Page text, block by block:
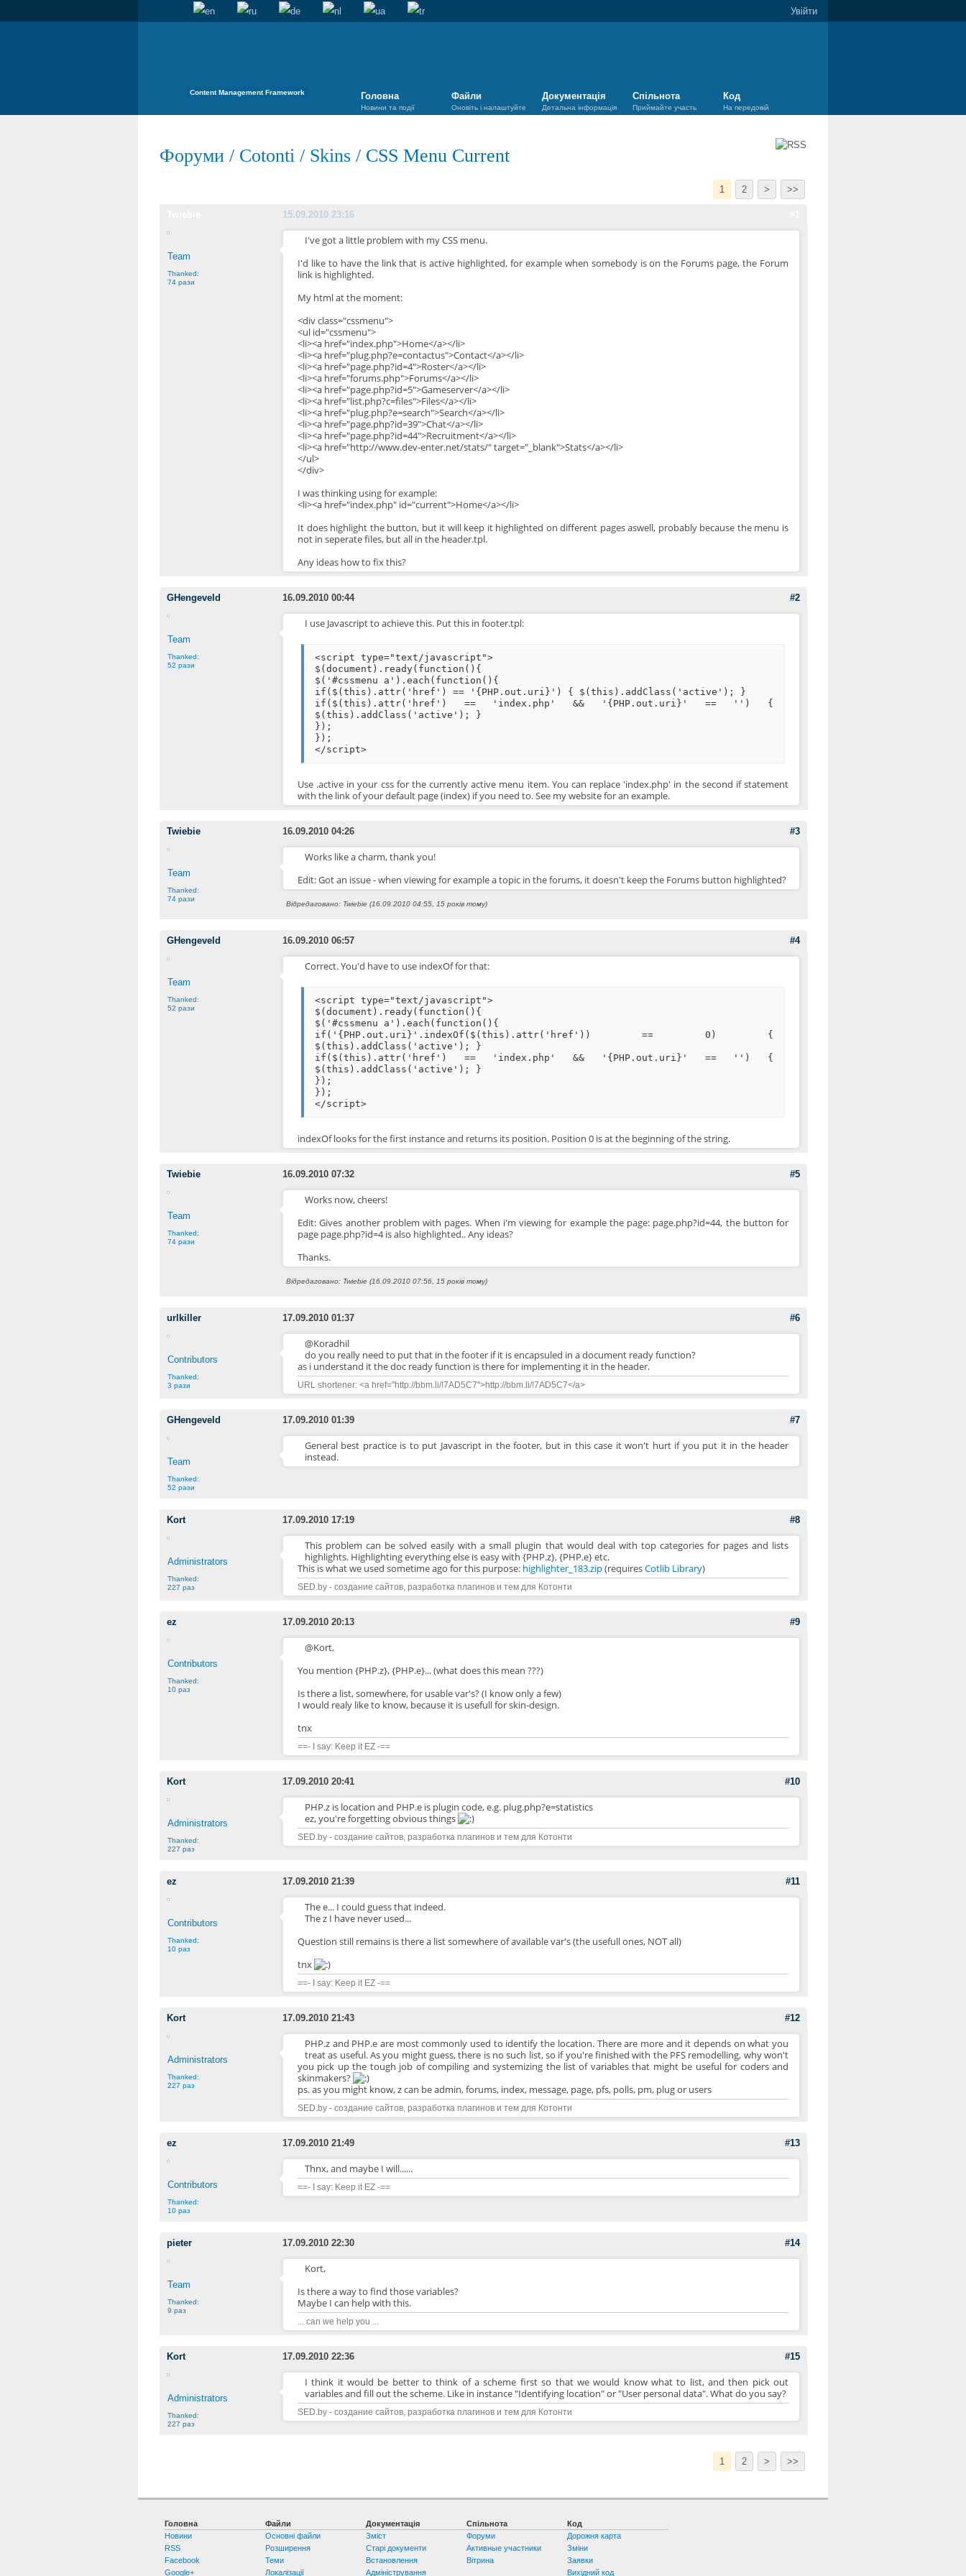
Увійти
Content Management Framework Головна
Новини та події
Файли
Оновіть і налаштуйте
Документація
Детальна інформація
Спільнота
Приймайте участь
Код
На передовій
Форуми / Cotonti / Skins / CSS Menu Current
1 2 > >>
15.09.2010 23:16
Team
Thanked:
74 рази
I've got a little problem with my CSS menu.
I'd like to have the link that is active highlighted, for example when somebody is on the Forums page, the Forum
link is highlighted.
My html at the moment:
<div class="cssmenu">
<ul id="cssmenu">
<li><a href="index.php">Home</a></li>
<li><a href="plug.php?e=contactus">Contact</a></li>
<li><a href="page.php?id=4">Roster</a></li>
<li><a href="forums.php">Forums</a></li>
<li><a href="page.php?id=5">Gameserver</a></li>
<li><a href="list.php?c=files">Files</a></li>
<li><a href="plug.php?e=search">Search</a></li>
<li><a href="page.php?id=39">Chat</a></li>
<li><a href="page.php?id=44">Recruitment</a></li>
<li><a href="http://www.dev-enter.net/stats/" target="_blank">Stats</a></li>
</ul>
</div>
I was thinking using for example:
<li><a href="index.php" id="current">Home</a></li>
It does highlight the button, but it will keep it highlighted on different pages aswell, probably because the menu is
not in seperate files, but all in the header.tpl.
Any ideas how to fix this?
GHengeveld #2
16.09.2010 00:44
Team
Thanked:
52 рази
I use Javascript to achieve this. Put this in footer.tpl:
<script type="text/javascript">
$(document).ready(function(){
$('#cssmenu a').each(function(){
if($(this).attr('href') == '{PHP.out.uri}') { $(this).addClass('active'); }
if($(this).attr('href') == 'index.php' && '{PHP.out.uri}' == '') {
$(this).addClass('active'); }
});
});
</script>
Use .active in your css for the currently active menu item. You can replace 'index.php' in the second if statement
with the link of your default page (index) if you need to. See my website for an example.
Twiebie #3
16.09.2010 04:26
Team
Thanked:
74 рази
Works like a charm, thank you!
Edit: Got an issue - when viewing for example a topic in the forums, it doesn't keep the Forums button highlighted?
Відредаговано: Twiebie (16.09.2010 04:55, 15 років тому)
GHengeveld #4
16.09.2010 06:57
Team
Thanked:
52 рази
Correct. You'd have to use indexOf for that:
<script type="text/javascript">
$(document).ready(function(){
$('#cssmenu a').each(function(){
if('{PHP.out.uri}'.indexOf($(this).attr('href')) == 0) {
$(this).addClass('active'); }
if($(this).attr('href') == 'index.php' && '{PHP.out.uri}' == '') {
$(this).addClass('active'); }
});
});
</script>
indexOf looks for the first instance and returns its position. Position 0 is at the beginning of the string.
Twiebie #5
16.09.2010 07:32
Team
Thanked:
74 рази
Works now, cheers!
Edit: Gives another problem with pages. When i'm viewing for example the page: page.php?id=44, the button for
page page.php?id=4 is also highlighted.. Any ideas?
Thanks.
Відредаговано: Twiebie (16.09.2010 07:56, 15 років тому)
urlkiller #6
17.09.2010 01:37
Contributors
Thanked:
3 рази
@Koradhil
do you really need to put that in the footer if it is encapsuled in a document ready function?
as i understand it the doc ready function is there for implementing it in the header.
URL shortener: <a href="http://bbm.li/!7AD5C7">http://bbm.li/!7AD5C7</a>
GHengeveld #7
17.09.2010 01:39
Team
Thanked:
52 рази
General best practice is to put Javascript in the footer, but in this case it won't hurt if you put it in the header
instead.
Kort #8
17.09.2010 17:19
Administrators
Thanked:
227 раз
This problem can be solved easily with a small plugin that would deal with top categories for pages and lists
highlights. Highlighting everything else is easy with {PHP.z}, {PHP.e} etc.
This is what we used sometime ago for this purpose: highlighter_183.zip(requiresCotlib Library)
SED.by - создание сайтов, разработка плагинов и тем для Котонти
ez #9
17.09.2010 20:13
Contributors
Thanked:
10 раз
@Kort,
You mention {PHP.z}, {PHP.e}... (what does this mean ???)
Is there a list, somewhere, for usable var's? (I know only a few)
I would realy like to know, because it is usefull for skin-design.
tnx
==- I say: Keep it EZ -==
Kort #10
17.09.2010 20:41
Administrators
Thanked:
227 раз
PHP.z is location and PHP.e is plugin code, e.g. plug.php?e=statistics
ez, you're forgetting obvious things
SED.by - создание сайтов, разработка плагинов и тем для Котонти
ez #11
17.09.2010 21:39
Contributors
Thanked:
10 раз
The e... I could guess that indeed.
The z I have never used...
Question still remains is there a list somewhere of available var's (the usefull ones, NOT all)
tnx
==- I say: Keep it EZ -==
Kort #12
17.09.2010 21:43
Administrators
Thanked:
227 раз
PHP.z and PHP.e are most commonly used to identify the location. There are more and it depends on what you
treat as useful. As you might guess, there is no such list, so if you're finished with the PFS remodelling, why won't
you pick up the tough job of compiling and systemizing the list of variables that might be useful for coders and
skinmakers?
ps. as you might know, z can be admin, forums, index, message, page, pfs, polls, pm, plug or users
SED.by - создание сайтов, разработка плагинов и тем для Котонти
ez #13
17.09.2010 21:49
Contributors
Thanked:
10 раз
Thnx, and maybe I will......
==- I say: Keep it EZ -==
pieter #14
17.09.2010 22:30
Team
Thanked:
9 раз
Kort,
Is there a way to find those variables?
Maybe I can help with this.
... can we help you ...
Kort #15
17.09.2010 22:36
Administrators
Thanked:
227 раз
I think it would be better to think of a scheme first so that we would know what to list, and then pick out
variables and fill out the scheme. Like in instance "Identifying location" or "User personal data". What do you say?
SED.by - создание сайтов, разработка плагинов и тем для Котонти
1 2 > >>
Головна
Новини
RSS
Facebook
Google+
Файли
Основні файли
Розширення
Теми
Локалізації
Документація
Зміст
Старі документи
Встановлення
Адміністрування
Спільнота
Форуми
Активные участники
Вітрина
Код
Дорожня карта
Зміни
Заявки
Вихідний код